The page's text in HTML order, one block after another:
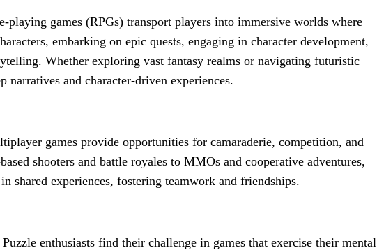
playing games (RPGs) transport players into immersive worlds where
embarking on epic quests, engaging in character development,
Whether exploring vast fantasy realms or navigating futuristic
narratives and character-driven experiences.
games provide opportunities for camaraderie, competition, and
shooters and battle royales to MMOs and cooperative adventures,
shared experiences, fostering teamwork and friendships.
enthusiasts find their challenge in games that exercise their mental